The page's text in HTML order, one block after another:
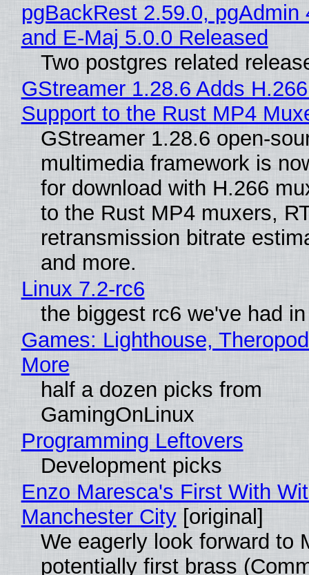
pgBackRest 2.59.0, pgAdmin
and E-Maj 5.0.0 Released
Two postgres related
GStreamer 1.28.6 Adds
Support to the Rust MP4
GStreamer 1.28.6 open-
multimedia framework is
for download with H.266
to the Rust MP4 muxers,
retransmission bitrate
and more.
Linux 7.2-rc6
the biggest rc6 we've had
Games: Lighthouse,
More
half a dozen picks from
GamingOnLinux
Programming Leftovers
Development picks
Enzo Maresca's First With
Manchester City[original]
We eagerly look forward to
potentially first brass